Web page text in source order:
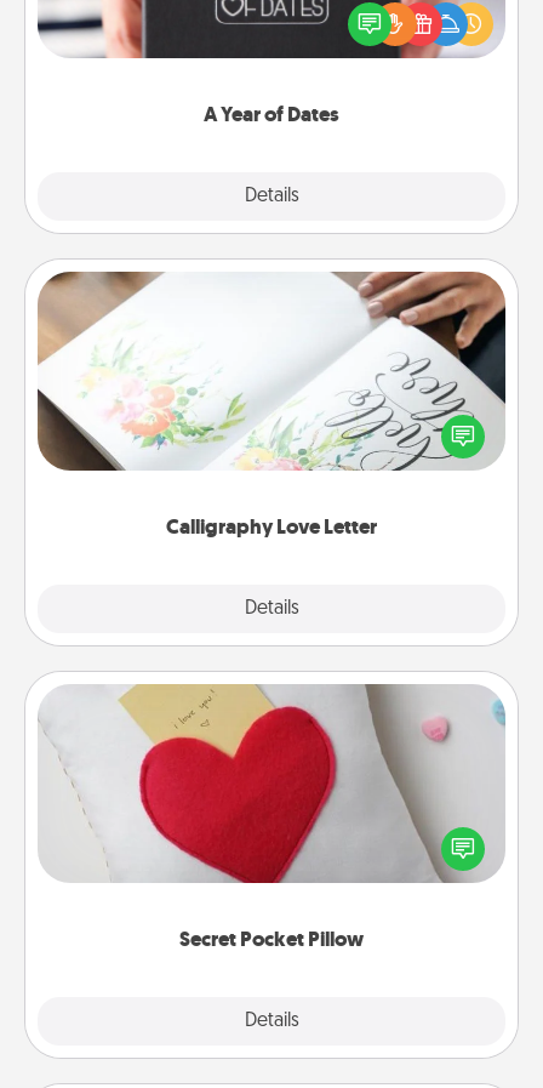
A Year of Dates
Details
gift, wedding anniversary present, or just because
you want to show them how much you want to
Calligraphy Love Letter
Details
Calligraphy Love Letter
Hire a calligrapher to turn a love letter or your
wedding vows into a beautifully written keepsake
that you can frame.
Secret Pocket Pillow
Details
Secret Pocket Pillow
Make a secret pocket pillow for some Words of
Affirmation fun! Use the pocket pillow to leave each
other encouraging or affectionate notes, poetry,